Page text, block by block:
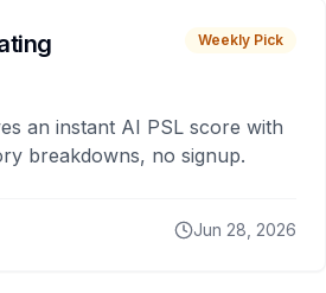
Weekly Pick
an instant AI PSL score with
breakdowns, no signup.
Jun 28, 2026